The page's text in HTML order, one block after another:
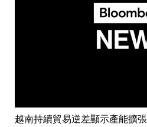
越南持續貿易逆差顯示產能擴